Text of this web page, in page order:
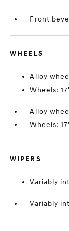
Front
WHEELS
Alloy
Wheels:
Alloy
Wheels:
WIPERS
Variably
Variably